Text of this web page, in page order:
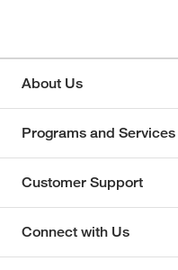
About Us
Programs and Services
Customer Support
Connect with Us